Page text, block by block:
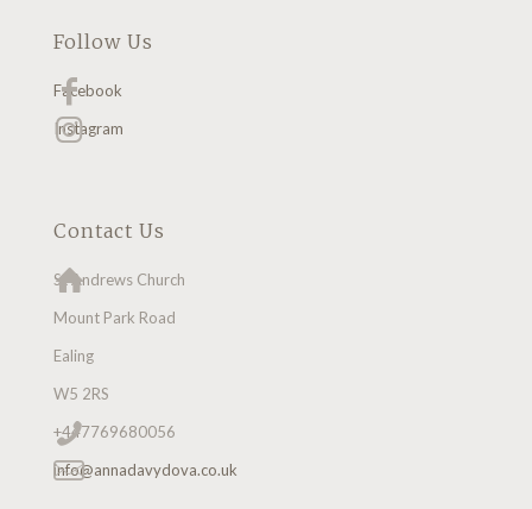
Follow Us
Facebook
Instagram
Contact Us
St Andrews Church
Mount Park Road
Ealing
W5 2RS
+447769680056
info@annadavydova.co.uk